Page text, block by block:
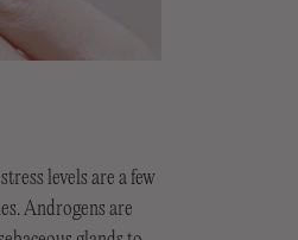
levels are a few
Androgens are